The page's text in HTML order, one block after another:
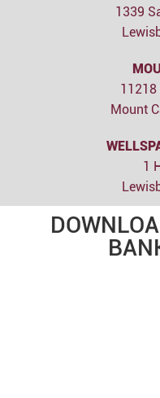
1339
11218
Mount
1